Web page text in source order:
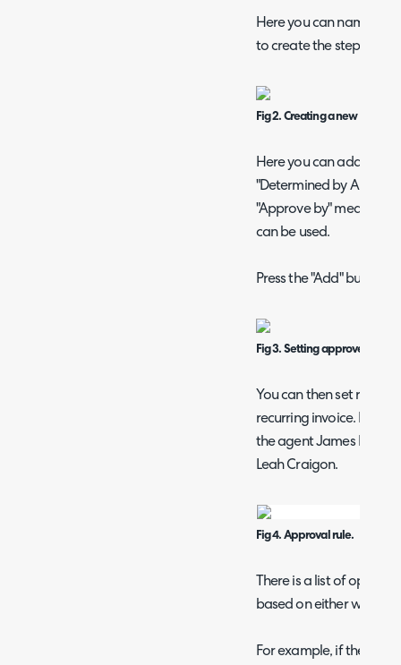
Here you can name
to create the steps.
Fig 2. Creating a new
Here you can add an
"Determined by
"Approve by" means
can be used.
Press the "Add" button
Fig 3. Setting approver
You can then set rules
recurring invoice. Here,
the agent James
Leah Craigon.
Fig 4. Approval rule.
There is a list of
based on either who
For example, if the line